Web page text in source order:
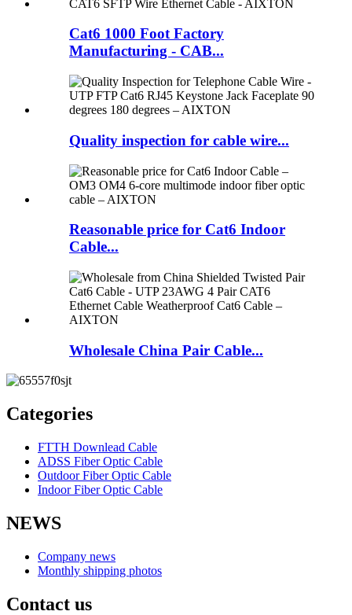
Cat6 1000 Foot Factory
Manufacturing - CAB...
Quality inspection for cable wire...
Reasonable price for Cat6 Indoor
Cable...
Wholesale China Pair Cable...
Categories
FTTH Downlead Cable
ADSS Fiber Optic Cable
Outdoor Fiber Optic Cable
Indoor Fiber Optic Cable
NEWS
Company news
Monthly shipping photos
Contact us